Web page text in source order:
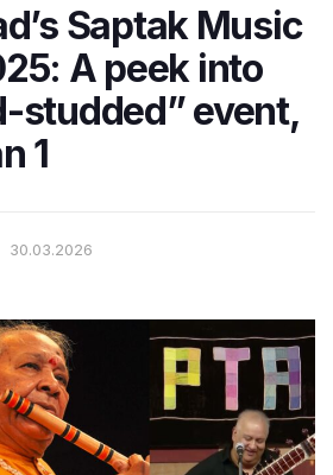
Saptak Music
A peek into
studded” event,
1
30.03.2026